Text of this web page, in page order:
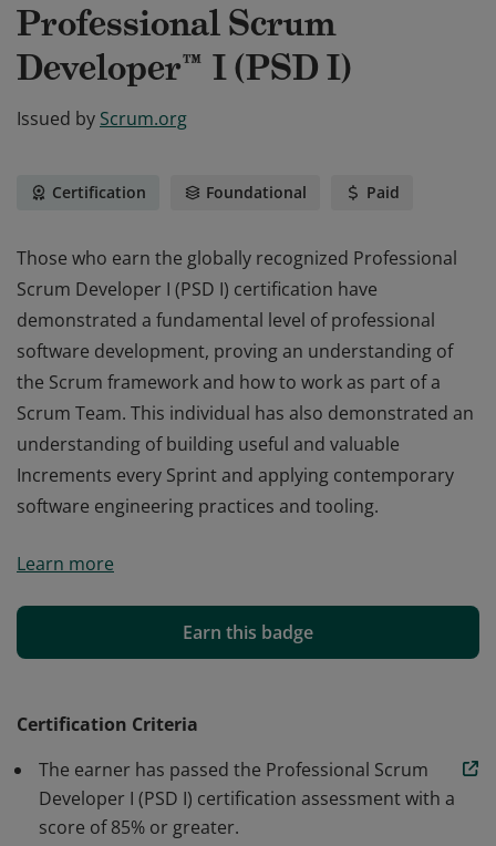
Professional Scrum
Developer™ I (PSD I)
Issued by Scrum.org
Certification Foundational Paid
Those who earn the globally recognized Professional
Scrum Developer I (PSD I) certification have
demonstrated a fundamental level of professional
software development, proving an understanding of
the Scrum framework and how to work as part of a
Scrum Team. This individual has also demonstrated an
understanding of building useful and valuable
Increments every Sprint and applying contemporary
software engineering practices and tooling.
Scrum Developer I (PSD I) certification have
software development, proving an understanding of
the Scrum framework and how to work as part of a
understanding of building useful and valuable
software engineering practices and tooling.
Learn more
Earn this badge
Certification Criteria
The earner has passed the Professional Scrum
Developer I (PSD I) certification assessment with a
score of 85% or greater.